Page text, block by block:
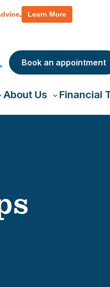
. Learn More
Book an appointment
About Us
Toggle
Financial
for details and any